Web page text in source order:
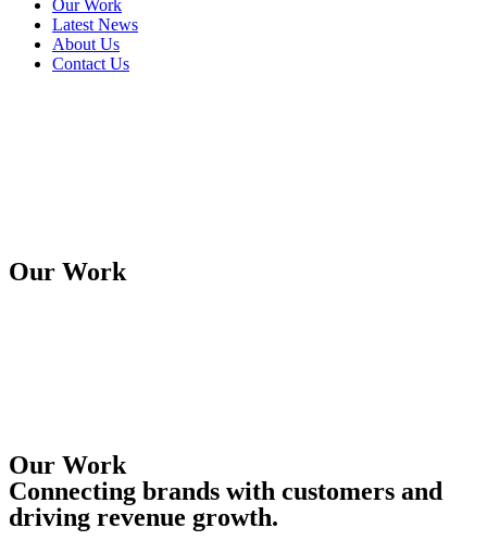
Our Work
Latest News
About Us
Contact Us
Our Work
Our Work
Connecting brands with customers and
driving revenue growth.